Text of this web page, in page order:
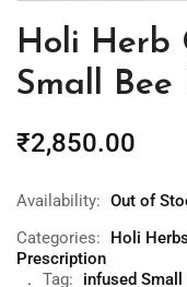
Holi Herb
Small Bee
₹2,850.00
Availability: Out of
Categories:
Holi Herbs
Prescription
Tag:
infused Small